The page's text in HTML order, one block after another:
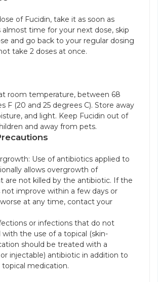
of Fucidin, take it as soon as
almost time for your next dose, skip
and go back to your regular dosing
take 2 doses at once.
room temperature, between 68
F (20 and 25 degrees C). Store away
and light. Keep Fucidin out of
and away from pets.
Use of antibiotics applied to
allows overgrowth of
are not killed by the antibiotic. If the
improve within a few days or
at any time, contact your
or infections that do not
with the use of a topical (skin-
should be treated with a
injectable) antibiotic in addition to
topical medication.